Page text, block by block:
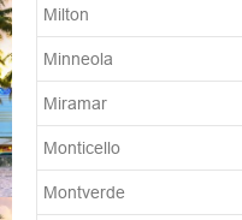
Milton
Minneola
Miramar
Monticello
Montverde